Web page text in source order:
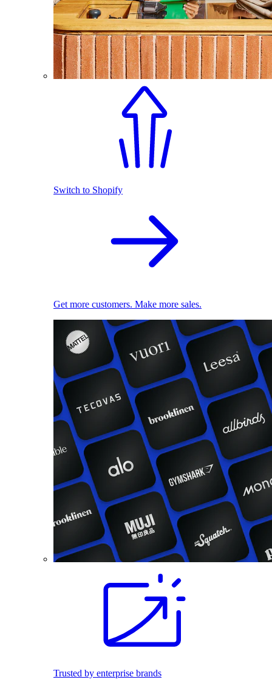
Switch to Shopify
Get more customers. Make more sales.
Trusted by enterprise brands